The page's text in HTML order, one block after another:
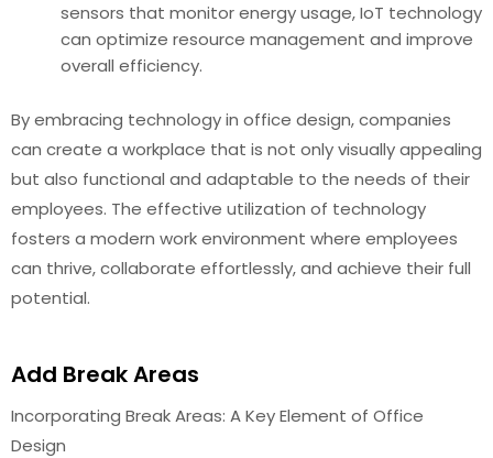
sensors that monitor energy usage, IoT technology
can optimize resource management and improve
overall efficiency.
By embracing technology in office design, companies
can create a workplace that is not only visually appealing
but also functional and adaptable to the needs of their
employees. The effective utilization of technology
fosters a modern work environment where employees
can thrive, collaborate effortlessly, and achieve their full
potential.
Add Break Areas
Incorporating Break Areas: A Key Element of Office
Design